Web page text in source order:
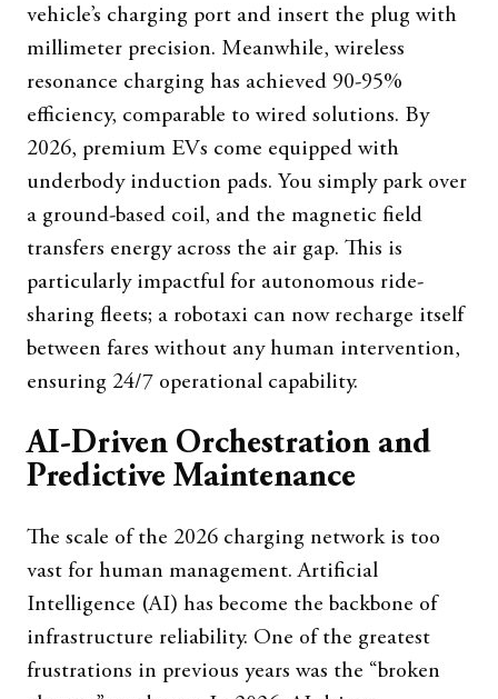
vehicle’s charging port and insert the plug with
millimeter precision. Meanwhile, wireless
resonance charging has achieved 90-95%
efficiency, comparable to wired solutions. By
2026, premium EVs come equipped with
underbody induction pads. You simply park over
a ground-based coil, and the magnetic field
transfers energy across the air gap. This is
particularly impactful for autonomous ride-
sharing fleets; a robotaxi can now recharge itself
between fares without any human intervention,
ensuring 24/7 operational capability.
AI-Driven Orchestration and
Predictive Maintenance
The scale of the 2026 charging network is too
vast for human management. Artificial
Intelligence (AI) has become the backbone of
infrastructure reliability. One of the greatest
frustrations in previous years was the “broken